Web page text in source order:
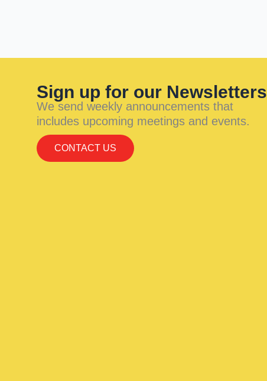
Sign up for our Newsletters
We send weekly announcements that
includes upcoming meetings and events.
CONTACT US